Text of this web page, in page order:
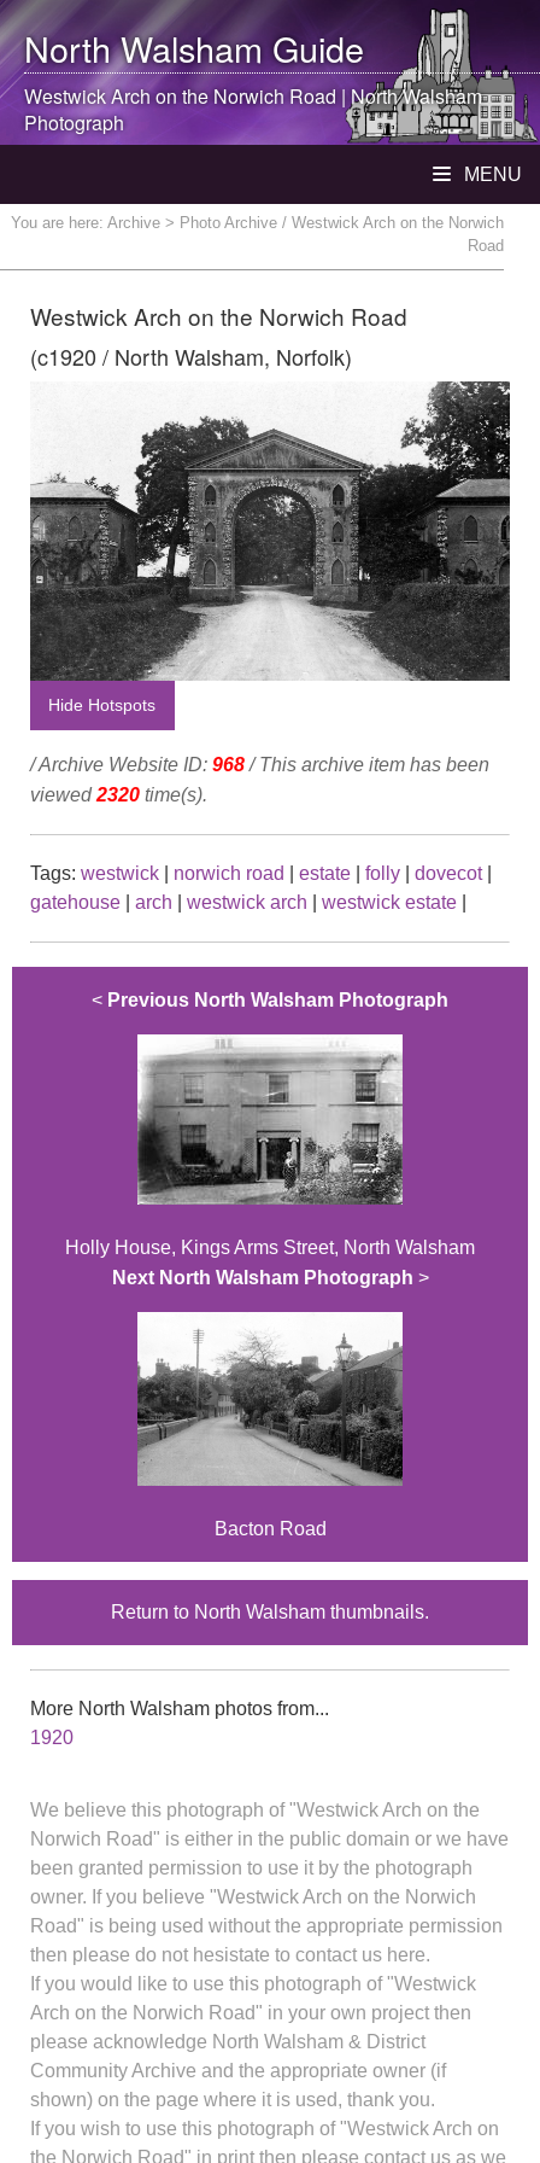
North WalshamGuide
Westwick Arch on the Norwich Road |North Walsham
Photograph
MENU
You are here: Archive > Photo Archive / Westwick Arch on the Norwich
Road
Westwick Arch on the Norwich Road
(c1920 / North Walsham, Norfolk)
Hide Hotspots
/ Archive Website ID: 968/ This archive item has been
viewed2320 time(s).
Tags: westwick norwich road estate folly dovecot|
gatehouse
arch westwick arch westwick estate
< Previous North Walsham Photograph
Holly House, Kings Arms Street, North Walsham
Next North Walsham Photograph >
Bacton Road
Return to North Walsham thumbnails.
More North Walsham photos from...
1920
We believe this photograph of "Westwick Arch on the
Norwich Road" is either in the public domain or we have
been granted permission to use it by the photograph
owner. If you believe "Westwick Arch on the Norwich
Road" is being used without the appropriate permission
then please do not hesistate to contact us here.
If you would like to use this photograph of "Westwick
Arch on the Norwich Road" in your own project then
please acknowledge North Walsham & District
Community Archive and the appropriate owner (if
shown) on the page where it is used, thank you.
If you wish to use this photograph of "Westwick Arch on
the Norwich Road" in print then please contact us as we